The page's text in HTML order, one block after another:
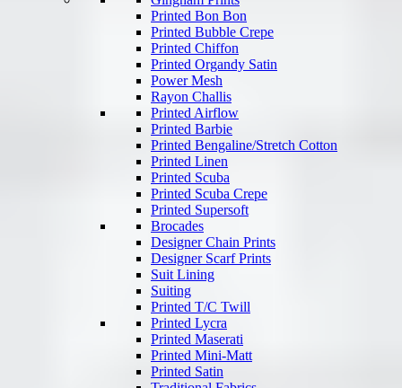
Printed Bon Bon
Printed Bubble Crepe
Printed Chiffon
Printed Organdy Satin
Power Mesh
Rayon Challis
Printed Airflow
Printed Barbie
Printed Bengaline/Stretch Cotton
Printed Linen
Printed Scuba
Printed Scuba Crepe
Printed Supersoft
Brocades
Designer Chain Prints
Designer Scarf Prints
Suit Lining
Suiting
Printed T/C Twill
Printed Lycra
Printed Maserati
Printed Mini-Matt
Printed Satin